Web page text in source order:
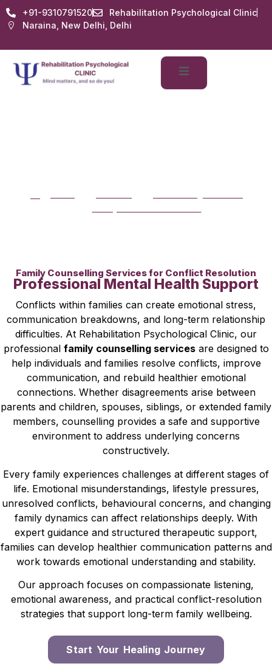
+91-9310791520
Rehabilitation Psychological Clinic
Naraina, New Delhi, Delhi
Family Counselling Services for Conflict Resolution
Professional Mental Health Support
Conflicts within families can create emotional stress,
communication breakdowns, and long-term relationship
difficulties. At Rehabilitation Psychological Clinic, our
professional family counselling servicesare designed to
help individuals and families resolve conflicts, improve
communication, and rebuild healthier emotional
connections. Whether disagreements arise between
parents and children, spouses, siblings, or extended family
members, counselling provides a safe and supportive
environment to address underlying concerns
constructively.
Every family experiences challenges at different stages of
life. Emotional misunderstandings, lifestyle pressures,
unresolved conflicts, behavioural concerns, and changing
family dynamics can affect relationships deeply. With
expert guidance and structured therapeutic support,
families can develop healthier communication patterns and
work towards emotional understanding and stability.
Our approach focuses on compassionate listening,
emotional awareness, and practical conflict-resolution
strategies that support long-term family wellbeing.
Start Your Healing Journey